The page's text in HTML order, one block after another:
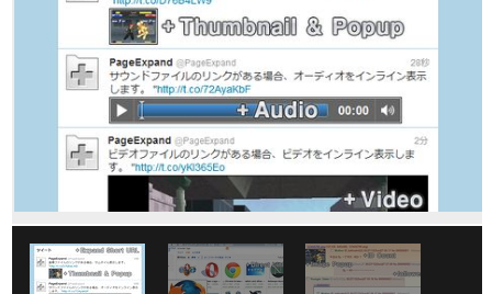
Sambungan
web.
extension